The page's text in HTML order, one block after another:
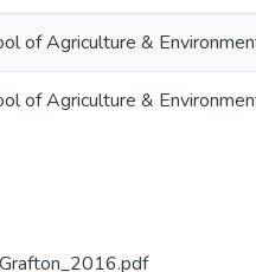
of Agriculture &
of Agriculture &